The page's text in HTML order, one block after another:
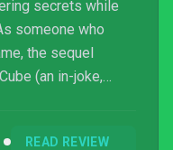
secrets while
someone who
the sequel
(an in-joke,
READ REVIEW